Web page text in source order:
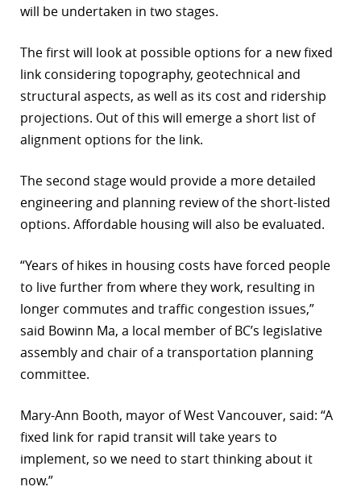
will be undertaken in two stages.
The first will look at possible options for a new fixed
link considering topography, geotechnical and
structural aspects, as well as its cost and ridership
projections. Out of this will emerge a short list of
alignment options for the link.
The second stage would provide a more detailed
engineering and planning review of the short-listed
options. Affordable housing will also be evaluated.
“Years of hikes in housing costs have forced people
to live further from where they work, resulting in
longer commutes and traffic congestion issues,”
said Bowinn Ma, a local member of BC’s legislative
assembly and chair of a transportation planning
committee.
Mary-Ann Booth, mayor of West Vancouver, said: “A
fixed link for rapid transit will take years to
implement, so we need to start thinking about it
now.”